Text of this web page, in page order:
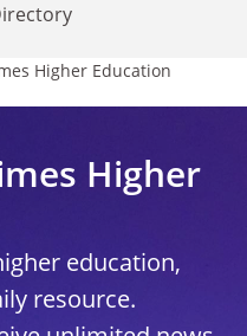
Higher Education
Higher
education,
resource.